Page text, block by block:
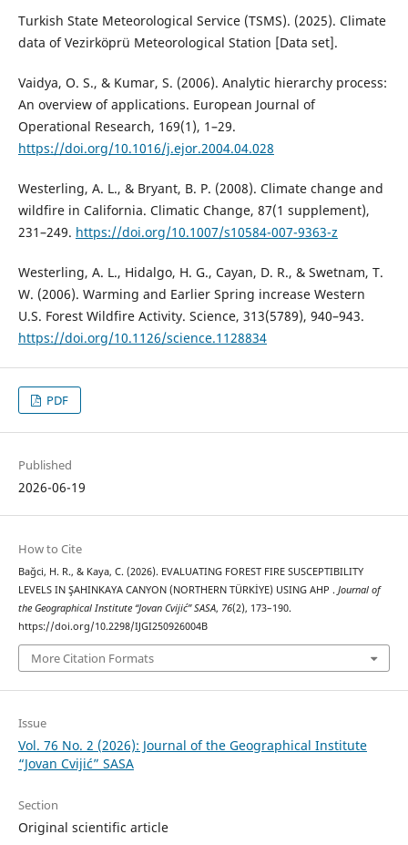
Turkish State Meteorological Service (TSMS). (2025). Climate
data of Vezirköprü Meteorological Station [Data set].
Vaidya, O. S., & Kumar, S. (2006). Analytic hierarchy process:
An overview of applications. European Journal of
Operational Research, 169(1), 1–29.
https://doi.org/10.1016/j.ejor.2004.04.028
Westerling, A. L., & Bryant, B. P. (2008). Climate change and
wildfire in California. Climatic Change, 87(1 supplement),
231–249. https://doi.org/10.1007/s10584-007-9363-z
Westerling, A. L., Hidalgo, H. G., Cayan, D. R., & Swetnam, T.
W. (2006). Warming and Earlier Spring increase Western
U.S. Forest Wildfire Activity. Science, 313(5789), 940–943.
https://doi.org/10.1126/science.1128834
PDF
Published
2026-06-19
How to Cite
Bağci, H. R., & Kaya, C. (2026). EVALUATING FOREST FIRE SUSCEPTIBILITY
LEVELS IN ŞAHINKAYA CANYON (NORTHERN TÜRKİYE) USING AHP . Journal of
the Geographical Institute “Jovan Cvijić” SASA, 76(2), 173–190.
https://doi.org/10.2298/IJGI250926004B
More Citation Formats
Issue
Vol. 76 No. 2 (2026): Journal of the Geographical Institute
“Jovan Cvijić” SASA
Section
Original scientific article